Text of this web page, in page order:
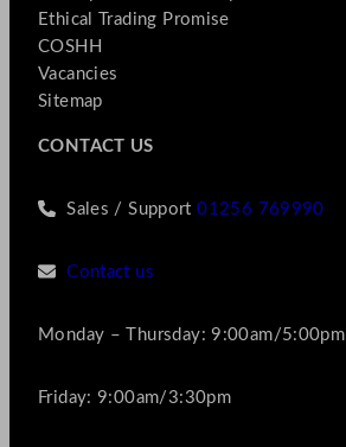
Ethical Trading Promise
COSHH
Vacancies
Sitemap
CONTACT US
Sales / Support01256 769990
Contact us
Monday – Thursday: 9:00am/5:00pm
Friday: 9:00am/3:30pm